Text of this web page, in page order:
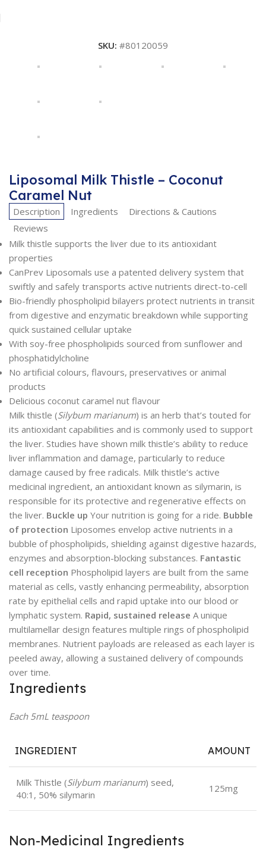
SKU: #80120059
Liposomal Milk Thistle – Coconut
Caramel Nut
Description Ingredients
Directions & Cautions
Reviews
Milk thistle supports the liver due to its antioxidant
properties
CanPrev Liposomals use a patented delivery system that
swiftly and safely transports active nutrients direct-to-cell
Bio-friendly phospholipid bilayers protect nutrients in transit
from digestive and enzymatic breakdown while supporting
quick sustained cellular uptake
With soy-free phospholipids sourced from sunflower and
phosphatidylcholine
No artificial colours, flavours, preservatives or animal
products
Delicious coconut caramel nut flavour
Milk thistle (Silybum marianum) is an herb that’s touted for
its antioxidant capabilities and is commonly used to support
the liver. Studies have shown milk thistle’s ability to reduce
liver inflammation and damage, particularly to reduce
damage caused by free radicals. Milk thistle’s active
medicinal ingredient, an antioxidant known as silymarin, is
responsible for its protective and regenerative effects on
the liver. Buckle up Your nutrition is going for a ride. Bubble
of protection Liposomes envelop active nutrients in a
bubble of phospholipids, shielding against digestive hazards,
enzymes and absorption-blocking substances. Fantastic
cell reception Phospholipid layers are built from the same
material as cells, vastly enhancing permeability, absorption
rate by epithelial cells and rapid uptake into our blood or
lymphatic system. Rapid, sustained release A unique
multilamellar design features multiple rings of phospholipid
membranes. Nutrient payloads are released as each layer is
peeled away, allowing a sustained delivery of compounds
over time.
Ingredients
Each 5mL teaspoon
INGREDIENT AMOUNT
Milk Thistle (Silybum marianum) seed,
40:1, 50% silymarin
125mg
Non-Medicinal Ingredients